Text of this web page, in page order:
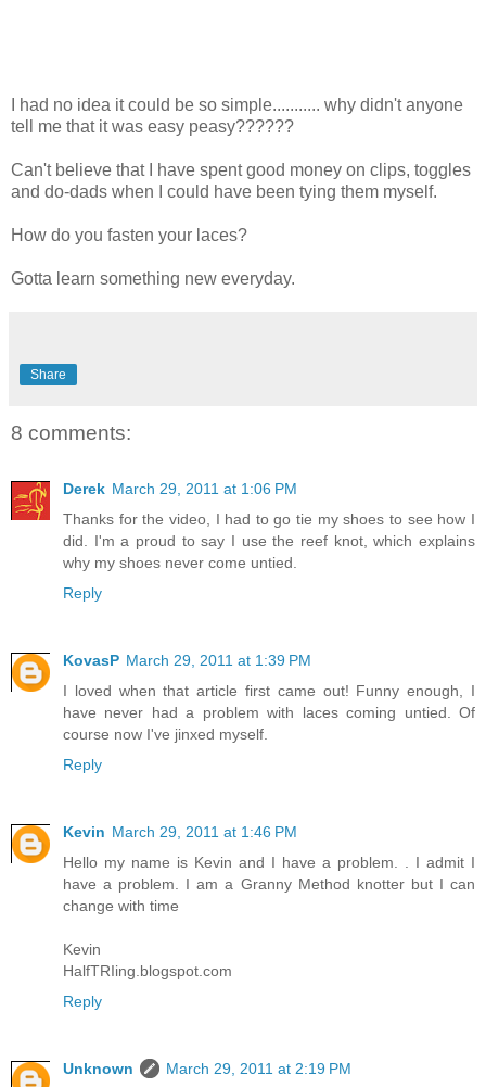
I had no idea it could be so simple........... why didn't anyone
tell me that it was easy peasy??????
Can't believe that I have spent good money on clips, toggles
and do-dads when I could have been tying them myself.
How do you fasten your laces?
Gotta learn something new everyday.
Share
8 comments:
Derek March 29, 2011 at 1:06 PM
Thanks for the video, I had to go tie my shoes to see how I
did. I'm a proud to say I use the reef knot, which explains
why my shoes never come untied.
Reply
KovasP March 29, 2011 at 1:39 PM
I loved when that article first came out! Funny enough, I
have never had a problem with laces coming untied. Of
course now I've jinxed myself.
Reply
Kevin March 29, 2011 at 1:46 PM
Hello my name is Kevin and I have a problem. . I admit I
have a problem. I am a Granny Method knotter but I can
change with time
Kevin
HalfTRIing.blogspot.com
Reply
Unknown
March 29, 2011 at 2:19 PM